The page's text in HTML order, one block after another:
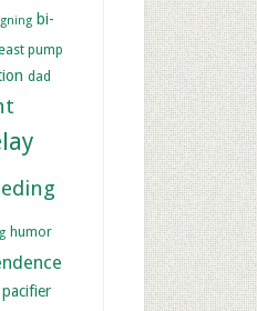
bi-
pump
dad
humor
pacifier